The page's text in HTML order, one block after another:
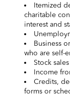
Itemized
charitable
interest and
Business
who are self-
Stock
Income
Credits,
forms or